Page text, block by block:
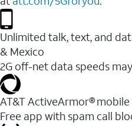
Unlimited talk, text, and
& Mexico
2G off-net data speeds
AT&T ActiveArmor®
Free app with spam call